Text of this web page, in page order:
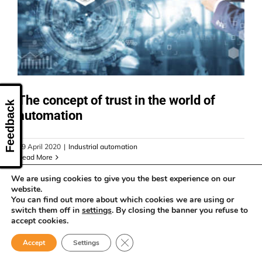
CONTACT US
The concept of trust in the world of
automation
29 April 2020 | Industrial automation
Read More
We are using cookies to give you the best experience on our
website.
You can find out more about which cookies we are using or
switch them off in settings. By closing the banner you refuse to
accept cookies.
Accept Settings Close GDPR Cookie Banner
Feedback